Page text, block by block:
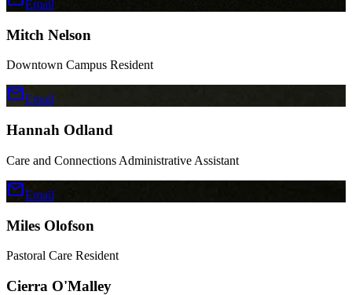
Email
Mitch Nelson
Downtown Campus Resident
mailEmail
Hannah Odland
Care and Connections Administrative Assistant
mailEmail
Miles Olofson
Pastoral Care Resident
Cierra O'Malley